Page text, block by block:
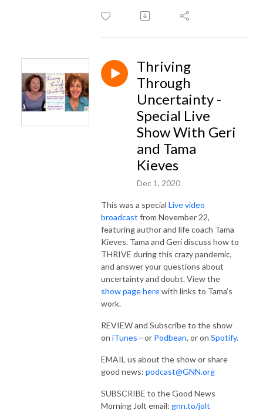
Thriving
Through
Uncertainty -
Special Live
Show With Geri
and Tama
Kieves
Dec 1, 2020
This was a special Live video
broadcast from November 22,
featuring author and life coach Tama
Kieves. Tama and Geri discuss how to
THRIVE during this crazy pandemic,
and answer your questions about
uncertainty and doubt. View the
show page herewith links to Tama’s
work.
REVIEW and Subscribe to the show
on iTunes—or Podbean, or on Spotify.
EMAIL us about the show or share
good news: podcast@GNN.org
SUBSCRIBE to the Good News
Morning Jolt email: gnn.to/jolt